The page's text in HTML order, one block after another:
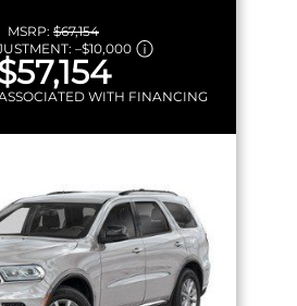
MSRP: $67,154
–$10,000
ASSOCIATED WITH FINANCING